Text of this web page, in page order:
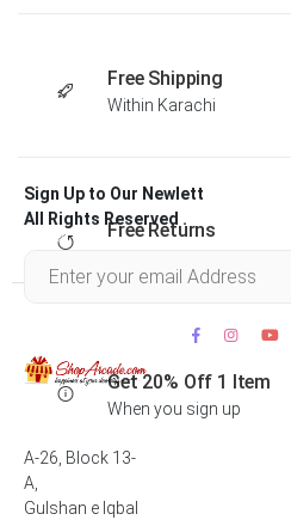
Free Shipping
Within Karachi
Free Returns
Get 20% Off 1 Item
When you sign up
Sign Up to Our Newlett
All Rights Reserved .
A-26, Block 13-
A,
Gulshan e Iqbal